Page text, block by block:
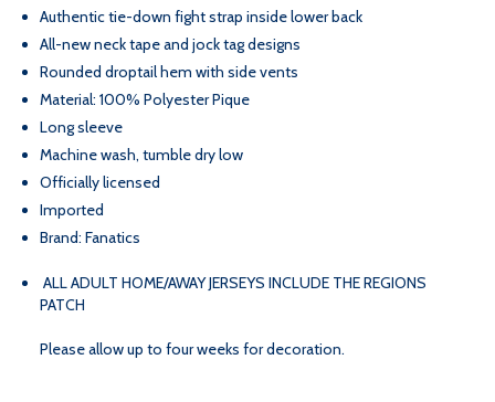
WHITE
PREMIUM
WHITE
PREMIUM
Authentic tie-down fight strap inside lower back
All-new neck tape and jock tag designs
Rounded droptail hem with side vents
Material: 100% Polyester Pique
Long sleeve
Machine wash, tumble dry low
Officially licensed
Imported
Brand: Fanatics
ALL ADULT HOME/AWAY JERSEYS INCLUDE THE REGIONS
PATCH
Please allow up to four weeks for decoration.